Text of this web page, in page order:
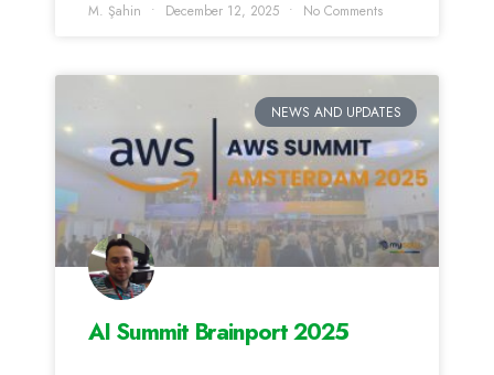
M. Şahin December 12, 2025 No Comments
NEWS AND UPDATES
AI Summit Brainport 2025